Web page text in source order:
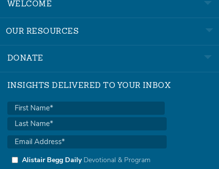
WELCOME
OUR RESOURCES
DONATE
INSIGHTS DELIVERED TO YOUR INBOX
Alistair Begg DailyDevotional & Program